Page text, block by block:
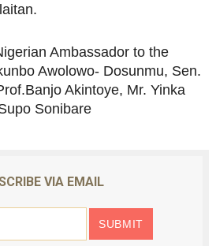
Ambassador to the
Awolowo- Dosunmu, Sen.
Akintoye, Mr. Yinka
Sonibare
VIA EMAIL